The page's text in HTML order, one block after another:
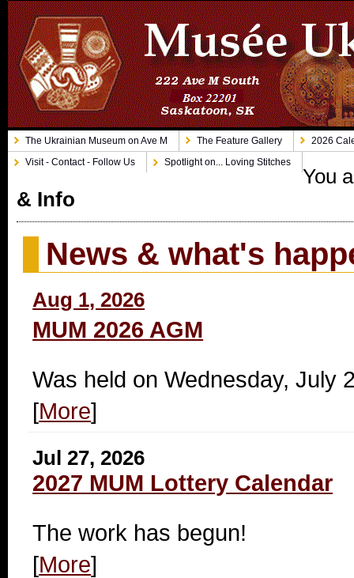
The Ukrainian Museum on Ave M The Feature Gallery
2026
Visit - Contact - Follow Us
Spotlight on... Loving Stitches
You
& Info
News & what's
Aug 1, 2026
MUM 2026 AGM
Was held on Wednesday, July
[More]
Jul 27, 2026
2027 MUM Lottery Calendar
The work has begun!
[More]